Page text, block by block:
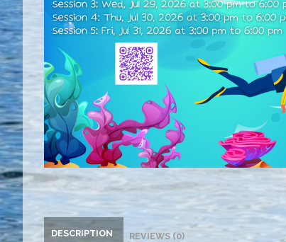
DESCRIPTION REVIEWS (0)